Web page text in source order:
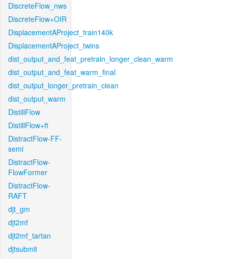
DiscreteFlow_nws
DiscreteFlow+OIR
DisplacementAProject_train140k
DisplacementAProject_twins
dist_output_and_feat_pretrain_longer_clean_warm
dist_output_and_feat_warm_final
dist_output_longer_pretrain_clean
dist_output_warm
DistillFlow
DistillFlow+ft
DistractFlow-FF-
semi
DistractFlow-
FlowFormer
DistractFlow-
RAFT
djt_gm
djt2mf
djt2mf_tartan
djtsubmit